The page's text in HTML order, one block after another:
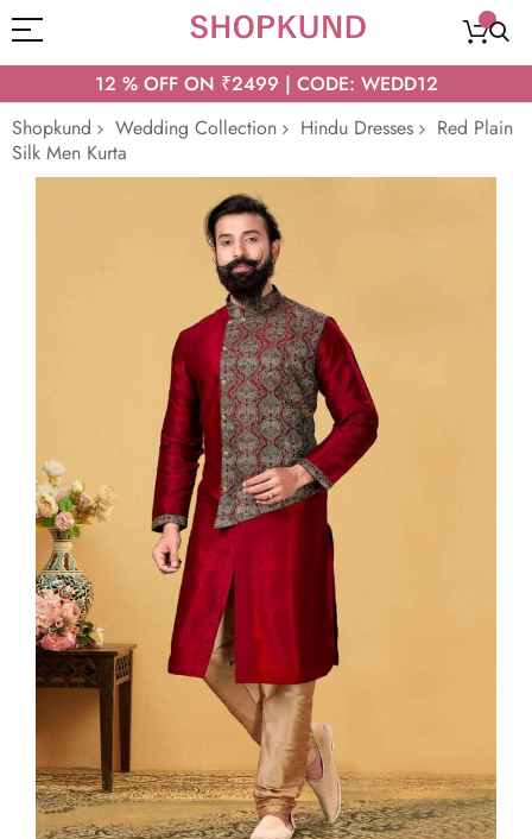
12 % OFF ON ₹2499 | CODE: WEDD12
Shopkund
Wedding Collection Hindu Dresses
Red Plain
Silk Men Kurta